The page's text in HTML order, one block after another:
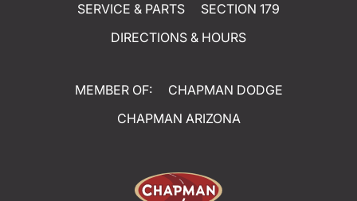
SERVICE & PARTS
SECTION 179
DIRECTIONS & HOURS
MEMBER OF:
CHAPMAN DODGE
CHAPMAN ARIZONA